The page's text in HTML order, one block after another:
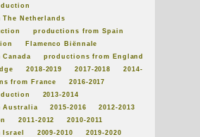
Netherlands
productions from Spain
Flamenco Biënnale
productions from England
2018-2019 2017-2018
2014-
from France
2016-2017
2013-2014
Australia
2015-2016
2012-2013
2011-2012
2010-2011
2009-2010
2019-2020